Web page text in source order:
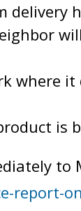
delivery
where
is
to
report-